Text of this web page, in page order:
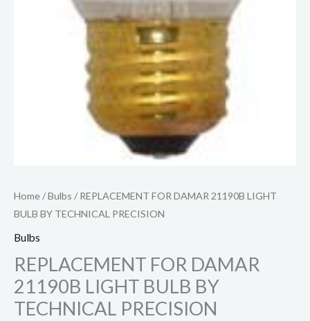
Home/Bulbs / REPLACEMENT FOR DAMAR 21190B LIGHT
BULB BY TECHNICAL PRECISION
Bulbs
REPLACEMENT FOR DAMAR
21190B LIGHT BULB BY
TECHNICAL PRECISION